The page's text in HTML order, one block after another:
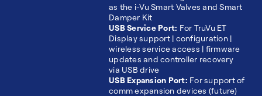
as the i-Vu Smart Valves and Smart
Damper Kit
USB Service Port: For TruVu ET
Display support | configuration |
wireless service access | firmware
updates and controller recovery
via USB drive
USB Expansion Port: For support of
comm expansion devices (future)